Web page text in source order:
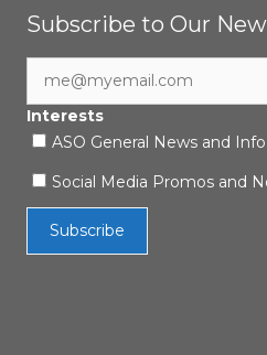
Subscribe to Our
Interests
ASO General News and Info
Social Media Promos and